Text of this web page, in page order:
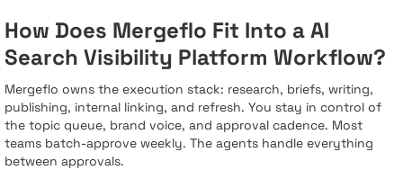
How Does Mergeflo Fit Into a AI
Search Visibility Platform Workflow?
Mergeflo owns the execution stack: research, briefs, writing,
publishing, internal linking, and refresh. You stay in control of
the topic queue, brand voice, and approval cadence. Most
teams batch-approve weekly. The agents handle everything
between approvals.